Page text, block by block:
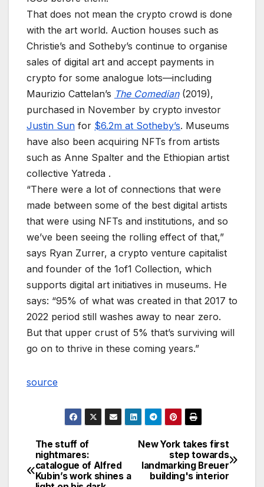
That does not mean the crypto crowd is done
with the art world. Auction houses such as
Christie’s and Sotheby’s continue to organise
sales of digital art and accept payments in
crypto for some analogue lots—including
Maurizio Cattelan’s The Comedian (2019),
purchased in November by crypto investor
Justin Sun for $6.2m at Sotheby’s. Museums
have also been acquiring NFTs from artists
such as Anne Spalter and the Ethiopian artist
collective Yatreda .
“There were a lot of connections that were
made between some of the best digital artists
that were using NFTs and institutions, and so
we’ve been seeing the rolling effect of that,”
says Ryan Zurrer, a crypto venture capitalist
and founder of the 1of1 Collection, which
supports digital art initiatives in museums. He
says: “95% of what was created in that 2017 to
2022 period still washes away to near zero.
But that upper crust of 5% that’s surviving will
go on to thrive in these coming years.”
source
Post
navigation
New York takes first
step towards
landmarking Breuer
building's interior
The stuff of
nightmares:
catalogue of Alfred
Kubin’s work shines a